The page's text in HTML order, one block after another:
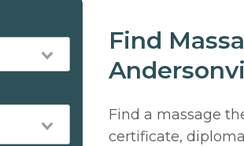
Find
Find a massage
certificate,